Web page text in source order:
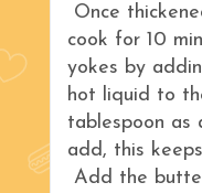
Once
cook for 10
yokes by
hot liquid to
tablespoon as
add, this
Add the